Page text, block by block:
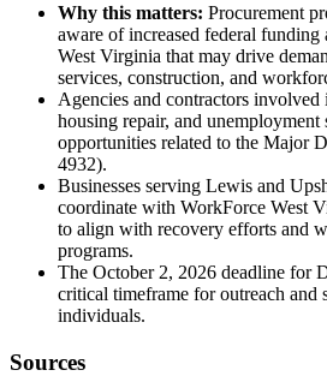
Why this matters: Procurement
aware of increased federal funding
West Virginia that may drive
services, construction, and
Agencies and contractors involved
housing repair, and unemployment
opportunities related to the Major
4932).
Businesses serving Lewis and
coordinate with WorkForce West
to align with recovery efforts and
programs.
The October 2, 2026 deadline for
critical timeframe for outreach and
individuals.
Sources